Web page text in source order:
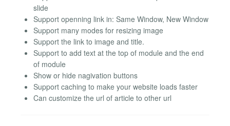
slide
Support openning link in: Same Window, New Window
Support many modes for resizing image
Support the link to image and title.
Support to add text at the top of module and the end
of module
Show or hide nagivation buttons
Support caching to make your website loads faster
Can customize the url of article to other url